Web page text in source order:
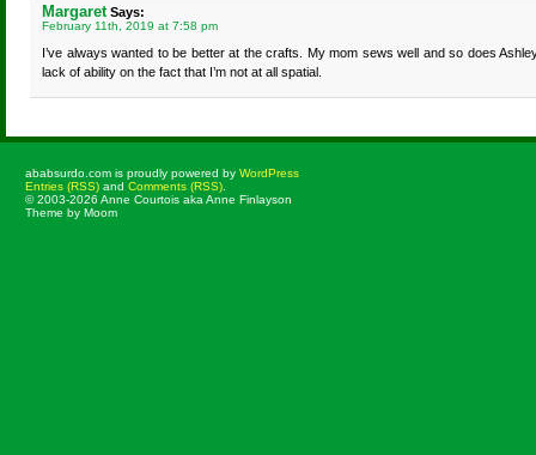
MargaretSays:
February 11th, 2019 at 7:58 pm
I’ve always wanted to be better at the crafts. My mom sews well and so does
lack of ability on the fact that I’m not at all spatial.
ababsurdo.com is proudly powered by WordPress
Entries (RSS) and Comments (RSS)
© 2003-2026 Anne Courtois aka Anne Finlayson
Theme by Moom